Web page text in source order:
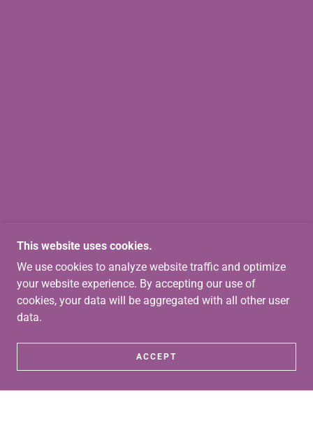
This website uses cookies.
We use cookies to analyze website traffic and optimize
your website experience. By accepting our use of
cookies, your data will be aggregated with all other user
data.
ACCEPT